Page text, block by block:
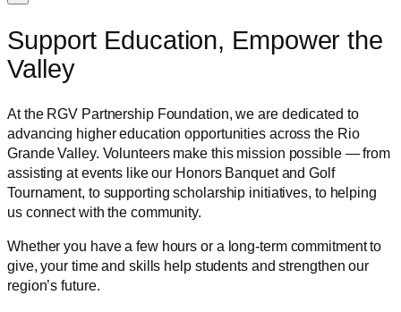
Support Education, Empower the
Valley
At the RGV Partnership Foundation, we are dedicated to
advancing higher education opportunities across the Rio
Grande Valley. Volunteers make this mission possible — from
assisting at events like our Honors Banquet and Golf
Tournament, to supporting scholarship initiatives, to helping
us connect with the community.
Whether you have a few hours or a long-term commitment to
give, your time and skills help students and strengthen our
region’s future.